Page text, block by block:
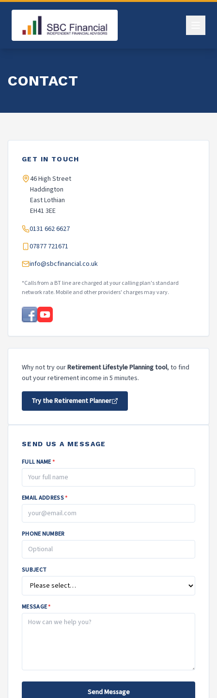
CONTACT
GET IN TOUCH
46 High Street
Haddington
East Lothian
EH41 3EE
0131 662 6627
07877 721671
info@sbcfinancial.co.uk
*Calls from a BT line are charged at your calling plan's standard
network rate. Mobile and other providers' charges may vary.
Why not try ourRetirement Lifestyle Planning tool, to find
out your retirement income in 5 minutes.
Try the Retirement Planner
SEND US A MESSAGE
FULL NAME*
EMAIL ADDRESS*
PHONE NUMBER
SUBJECT
MESSAGE*
Send Message